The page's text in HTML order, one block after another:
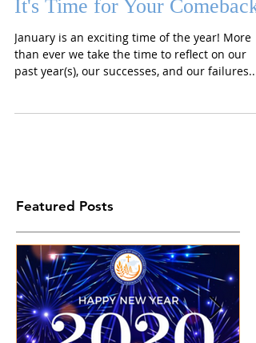
It's Time for Your Comeback
January is an exciting time of the year! More
than ever we take the time to reflect on our
Featured Posts